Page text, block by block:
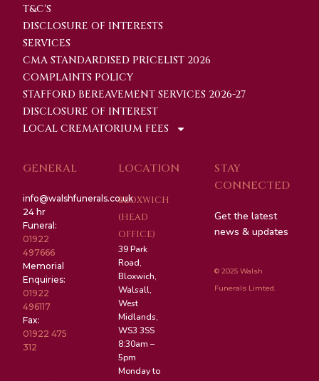
T&C'S
DISCLOSURE OF INTERESTS
SERVICES
CMA STANDARDISED PRICELIST 2026
COMPLAINTS POLICY
STAFFORD BEREAVEMENT SERVICES 2026-27
DISCLOSURE OF INTEREST
LOCAL CREMATORIUM FEES
GENERAL
info@walshfunerals.co.uk
24 hr
Funeral:
01922
497666
Memorial
Enquiries:
01922
496117
Fax:
01922 475
312
LOCATION
BLOXWICH
(HEAD
OFFICE)
39 Park
Road,
Bloxwich,
Walsall,
West
Midlands,
WS3 3SS
8:30am –
5pm
Monday to
STAY
CONNECTED
Get the latest
news & updates
© 2025 Walsh
Funerals Limted.